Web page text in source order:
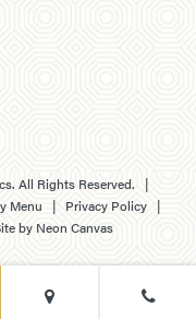
All Rights Reserved. |
Menu | Privacy Policy |
by Neon Canvas